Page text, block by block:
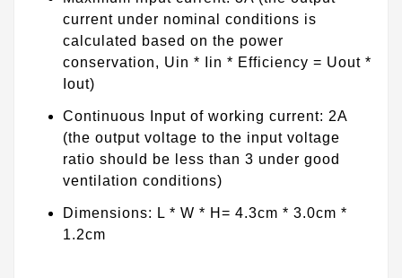
current under nominal conditions is
calculated based on the power
conservation, Uin * Iin * Efficiency = Uout *
Iout)
Continuous Input of working current: 2A
(the output voltage to the input voltage
ratio should be less than 3 under good
ventilation conditions)
Dimensions: L * W * H= 4.3cm * 3.0cm *
1.2cm